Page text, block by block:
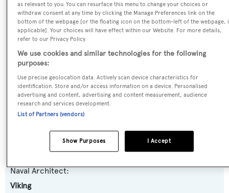
Yacht Type:
Motor Yacht
Yacht Subtype:
Sportfishing Yacht
Model:
80
Naval Architect:
Viking
as relevant to you. You can resurface this menu to change your choices or
withdraw consent at any time by clicking the Manage Preferences link on the
bottom of the webpage [or the floating icon on the bottom-left of the webpage,
applicable]. Your choices will have effect within our Website. For more details,
refer to our Privacy Policy.
We use cookies and similar technologies for the following
purposes:
Use precise geolocation data. Actively scan device characteristics for
identification. Store and/or access information on a device. Personalised
advertising and content, advertising and content measurement, audience
research and services development.
List of Partners (vendors)
I Accept
Show Purposes